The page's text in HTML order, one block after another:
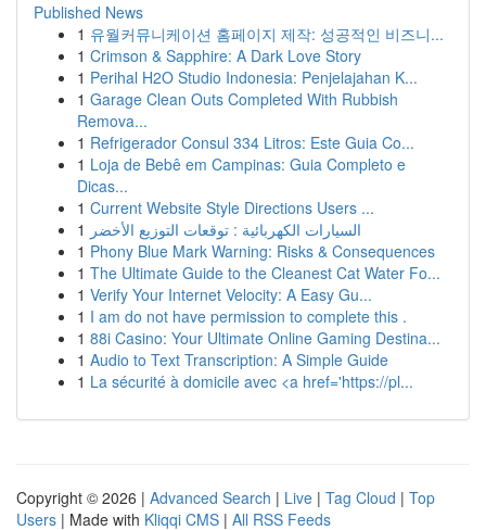
Published News
1 유월커뮤니케이션 홈페이지 제작: 성공적인 비즈니...
1 Crimson & Sapphire: A Dark Love Story
1 Perihal H2O Studio Indonesia: Penjelajahan K...
1 Garage Clean Outs Completed With Rubbish
Remova...
1 Refrigerador Consul 334 Litros: Este Guia Co...
1 Loja de Bebê em Campinas: Guia Completo e
Dicas...
1 Current Website Style Directions Users ...
1 السيارات الكهربائية : توقعات التوزيع الأخضر
1 Phony Blue Mark Warning: Risks & Consequences
1 The Ultimate Guide to the Cleanest Cat Water Fo...
1 Verify Your Internet Velocity: A Easy Gu...
1 I am do not have permission to complete this .
1 88i Casino: Your Ultimate Online Gaming Destina...
1 Audio to Text Transcription: A Simple Guide
1 La sécurité à domicile avec <a href='https://pl...
Copyright © 2026 | Advanced Search | Live | Tag Cloud | Top
Users | Made with Kliqqi CMS | All RSS Feeds